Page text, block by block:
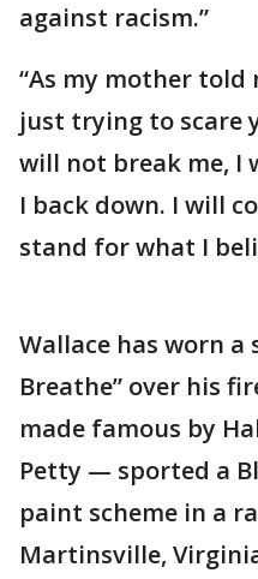
against racism.”
“As my mother told
just trying to scare
will not break me, I
I back down. I will
stand for what I
Wallace has worn a
Breathe” over his
made famous by
Petty — sported a
paint scheme in a
Martinsville,